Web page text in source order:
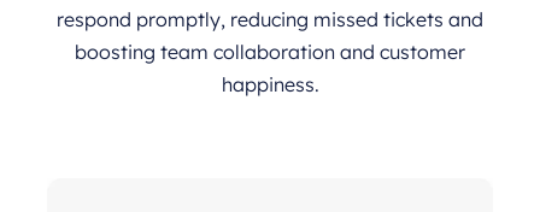
respond promptly, reducing missed tickets and
boosting team collaboration and customer
happiness.